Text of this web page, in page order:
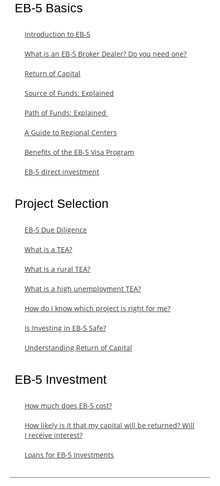
EB-5 Basics
Introduction to EB-5
What is an EB-5 Broker Dealer? Do you need one?
Return of Capital
Source of Funds: Explained
Path of Funds: Explained ​
A Guide to Regional Centers
Benefits of the EB-5 Visa Program
EB-5 direct investment
Project Selection
EB-5 Due Diligence
What is a TEA?
What is a rural TEA?
What is a high unemployment TEA?
How do I know which project is right for me?
Is Investing in EB-5 Safe?
Understanding Return of Capital
EB-5 Investment
How much does EB-5 cost?
​How likely is it that my capital will be returned? Will
I receive interest?
Loans for EB-5 Investments